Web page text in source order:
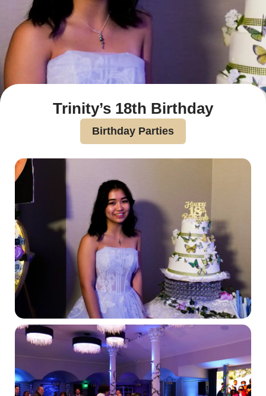
Trinity’s 18th Birthday
Birthday Parties